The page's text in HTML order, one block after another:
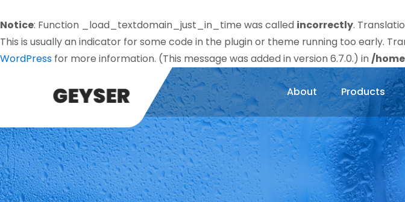
Notice: Function _load_textdomain_just_in_time was called incorrectly.
This is usually an indicator for some code in the plugin or theme running too early.
WordPress for more information. (This message was added in version 6.7.0.) in /
About Products